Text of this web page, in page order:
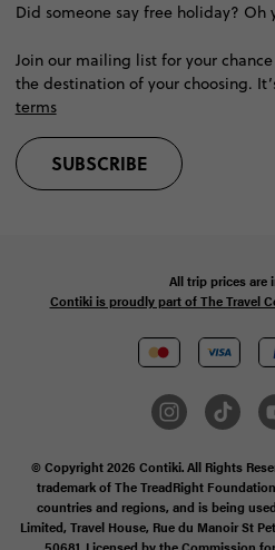
Did someone say free holiday? Oh
Join our mailing list for your
the destination of your choosing.
terms
SUBSCRIBE
All trip prices are
Contiki is proudly part of The Travel
© Copyright 2026 Contiki. All Rights
trademark of The TreadRight
countries and regions, and is being
Limited, Travel House, Rue du Manoir St